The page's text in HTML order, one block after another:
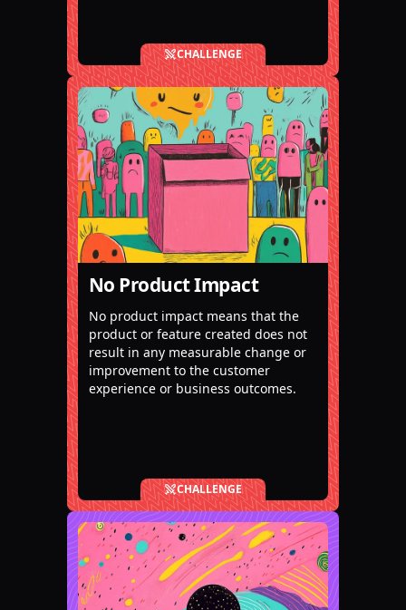
CHALLENGE
No Product Impact
No product impact means that the
product or feature created does not
result in any measurable change or
improvement to the customer
experience or business outcomes.
CHALLENGE